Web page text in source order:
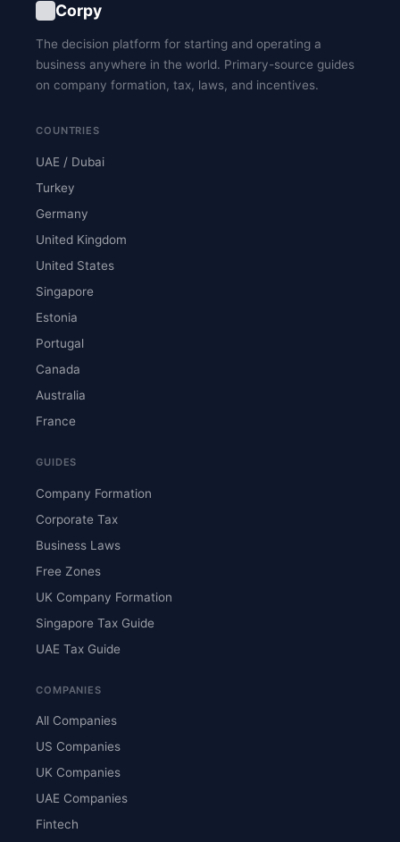
Corpy
The decision platform for starting and operating a
business anywhere in the world. Primary-source guides
on company formation, tax, laws, and incentives.
COUNTRIES
UAE / Dubai
Turkey
Germany
United Kingdom
United States
Singapore
Estonia
Portugal
Canada
Australia
France
GUIDES
Company Formation
Corporate Tax
Business Laws
Free Zones
UK Company Formation
Singapore Tax Guide
UAE Tax Guide
COMPANIES
All Companies
US Companies
UK Companies
UAE Companies
Fintech